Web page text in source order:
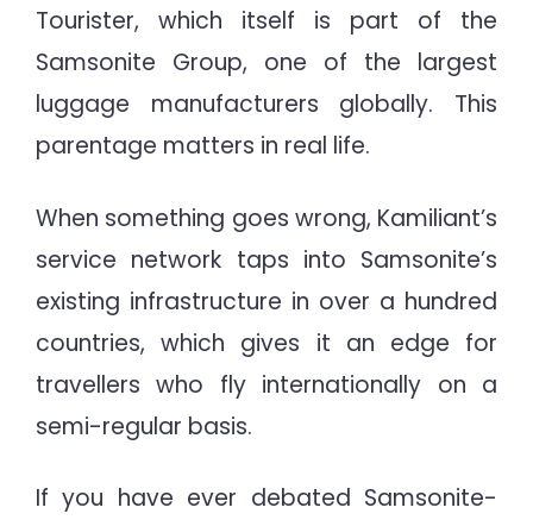
Tourister, which itself is part of the
Samsonite Group, one of the largest
luggage manufacturers globally. This
parentage matters in real life.
When something goes wrong, Kamiliant’s
service network taps into Samsonite’s
existing infrastructure in over a hundred
countries, which gives it an edge for
travellers who fly internationally on a
semi-regular basis.
If you have ever debated Samsonite-